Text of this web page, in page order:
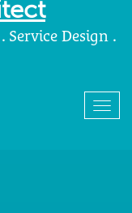
Service Design .